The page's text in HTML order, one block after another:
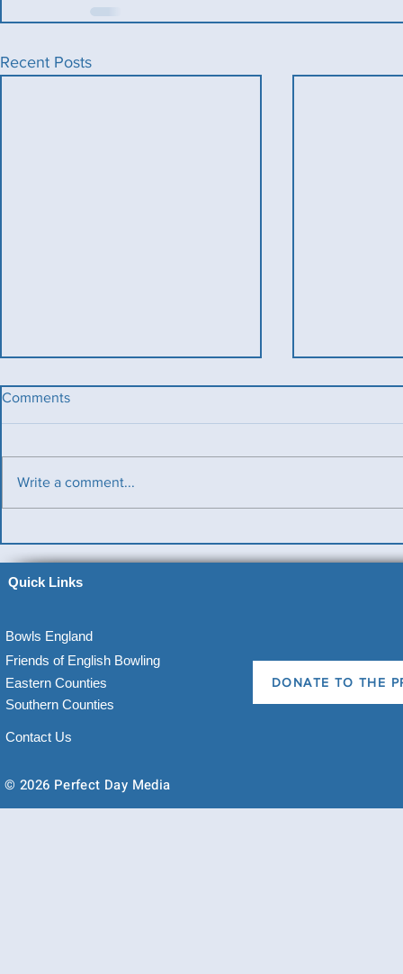
Recent Posts
Ladies County Day
Comments
Write a comment...
Quick Links
Bowls England
Friends of English Bowling
Eastern Counties
Southern Counties
DONATE TO THE
Contact Us
© 2026 Perfect Day Media